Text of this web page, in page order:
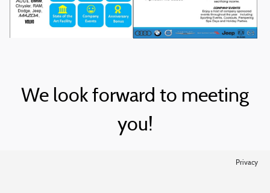
We look forward to meeting
you!
Privacy